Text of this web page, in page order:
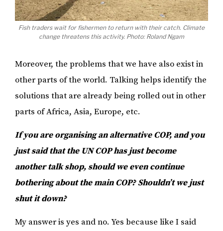
Fish traders wait for fishermen to return with their catch. Climate
change threatens this activity. Photo: Roland Ngam
Moreover, the problems that we have also exist in
other parts of the world. Talking helps identify the
solutions that are already being rolled out in other
parts of Africa, Asia, Europe, etc.
If you are organising an alternative COP, and you
just said that the UN COP has just become
another talk shop, should we even continue
bothering about the main COP? Shouldn’t we just
shut it down?
My answer is yes and no. Yes because like I said